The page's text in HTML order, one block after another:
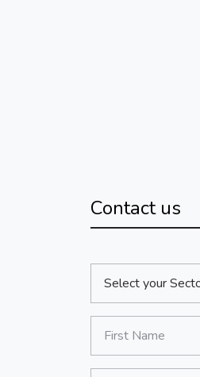
Contact us
First Name: